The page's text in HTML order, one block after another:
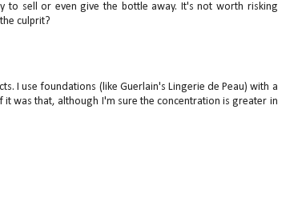
to sell or even give the bottle away. It's not worth risking
culprit?
I use foundations (like Guerlain's Lingerie de Peau) with a
was that, although I'm sure the concentration is greater in